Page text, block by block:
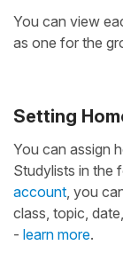
You can view
as one for the
Setting
You can assign
Studylists in the
account , you
class, topic,
- learn more.